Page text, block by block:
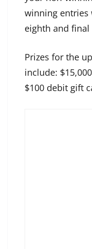
winning entries
eighth and final
Prizes for the
include:
$100 debit gift